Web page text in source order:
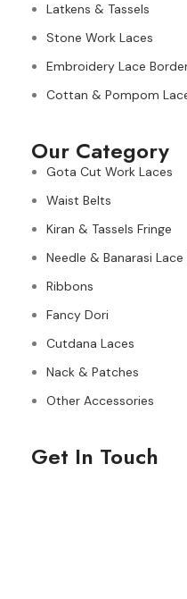
Latkens & Tassels
Stone Work Laces
Embroidery Lace
Cottan & Pompom
Our Category
Gota Cut Work Laces
Waist Belts
Kiran & Tassels Fringe
Needle & Banarasi Lace
Ribbons
Fancy Dori
Cutdana Laces
Nack & Patches
Other Accessories
Get In Touch